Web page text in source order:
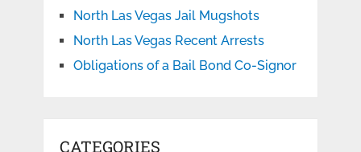
North Las Vegas Jail Mugshots
North Las Vegas Recent Arrests
Obligations of a Bail Bond Co-Signor
CATEGORIES